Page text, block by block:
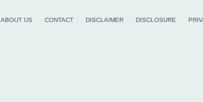
ABOUT US CONTACT DISCLAIMER DISCLOSURE